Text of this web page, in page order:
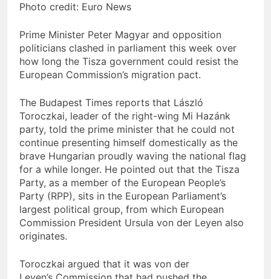
Photo credit: Euro News
Prime Minister Peter Magyar and opposition
politicians clashed in parliament this week over
how long the Tisza government could resist the
European Commission’s migration pact.
The Budapest Times reports that László
Toroczkai, leader of the right-wing Mi Hazánk
party, told the prime minister that he could not
continue presenting himself domestically as the
brave Hungarian proudly waving the national flag
for a while longer. He pointed out that the Tisza
Party, as a member of the European People’s
Party (RPP), sits in the European Parliament’s
largest political group, from which European
Commission President Ursula von der Leyen also
originates.
Toroczkai argued that it was von der